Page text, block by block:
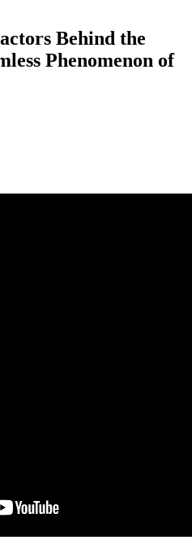
Behind the
Phenomenon of